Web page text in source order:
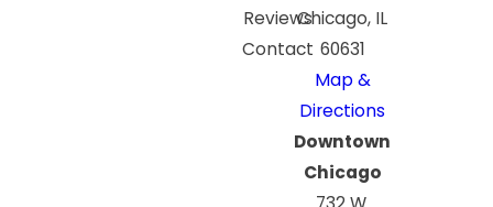
Reviews
Contact
Chicago, IL
60631
Map &
Directions
Downtown
Chicago